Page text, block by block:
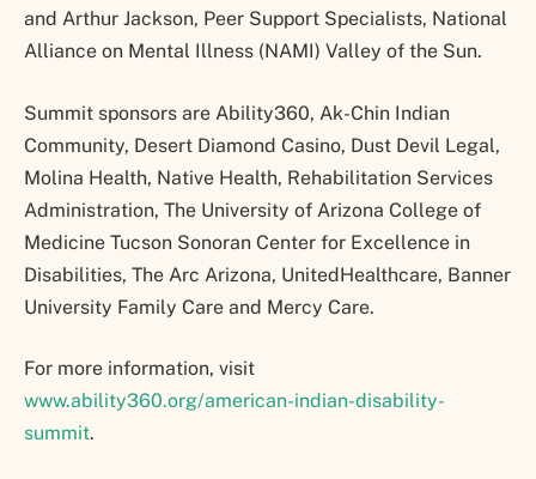
and Arthur Jackson, Peer Support Specialists, National
Alliance on Mental Illness (NAMI) Valley of the Sun.
Summit sponsors are Ability360, Ak-Chin Indian
Community, Desert Diamond Casino, Dust Devil Legal,
Molina Health, Native Health, Rehabilitation Services
Administration, The University of Arizona College of
Medicine Tucson Sonoran Center for Excellence in
Disabilities, The Arc Arizona, UnitedHealthcare, Banner
University Family Care and Mercy Care.
For more information, visit
www.ability360.org/american-indian-disability-
summit.